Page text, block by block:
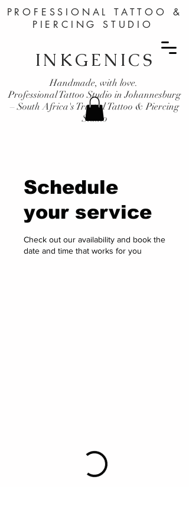
PROFESSIONAL TATTOO &
PIERCING STUDIO
INKGENICS
Handmade, with love.
Professional Tattoo Studio in Johannesburg
– South Africa's Trusted Tattoo & Piercing
Studio
Schedule
your service
Check out our availability and book the
date and time that works for you